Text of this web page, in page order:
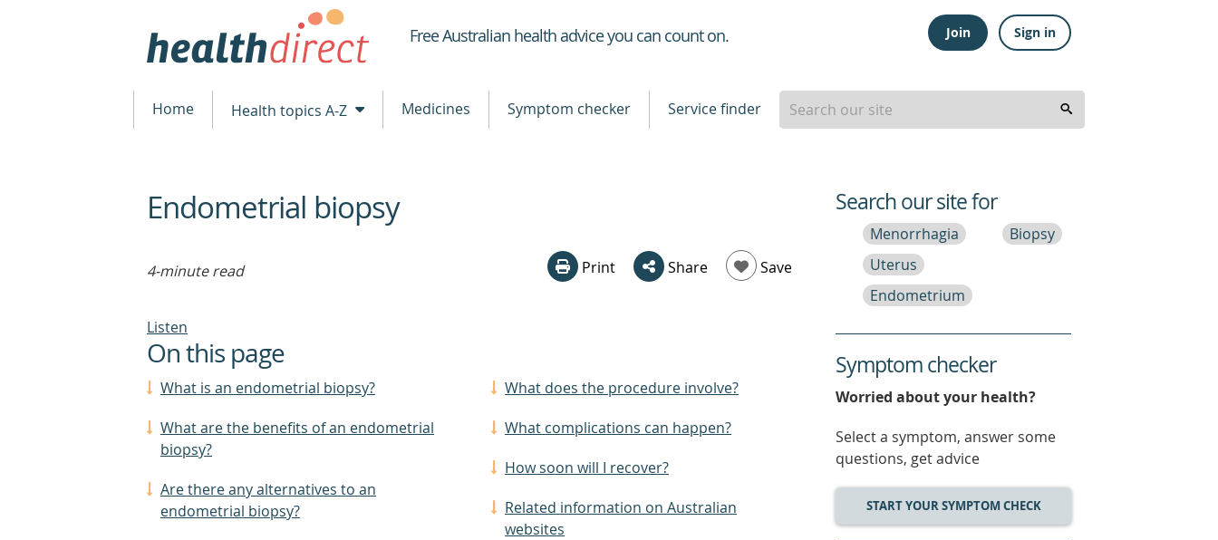
Healthdirect
Free Australian health advice you can count on. Join Sign in
Home Health topics A-Z Medicines Symptom checker Service finder
beginning
of
Endometrial biopsy
4-minute read Print Share Save
Listen
On this page
What is an endometrial biopsy?
What are the benefits of an endometrial
biopsy?
Are there any alternatives to an
endometrial biopsy?
What does the procedure involve?
What complications can happen?
How soon will I recover?
Related information on Australian
websites
Search our site for
Menorrhagia
Biopsy
Uterus
Endometrium
Symptom checker
Worried about your health?
Select a symptom, answer some
questions, get advice
START YOUR SYMPTOM CHECK